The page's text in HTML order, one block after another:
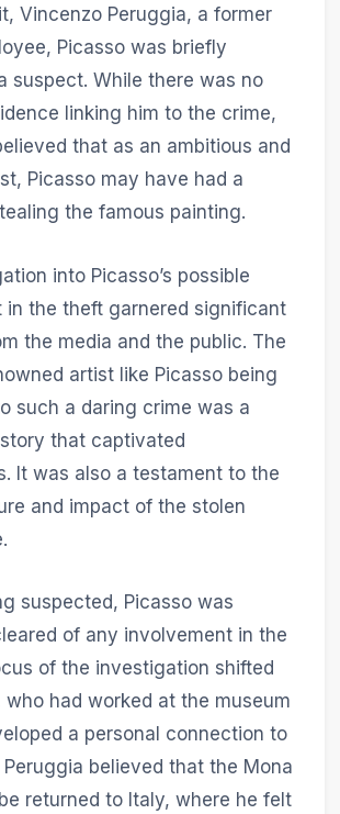
Vincenzo Peruggia, a former
Picasso was briefly
suspect. While there was no
linking him to the crime,
that as an ambitious and
Picasso may have had a
the famous painting.
into Picasso’s possible
in the theft garnered significant
the media and the public. The
artist like Picasso being
such a daring crime was a
that captivated
It was also a testament to the
and impact of the stolen
suspected, Picasso was
of any involvement in the
of the investigation shifted
who had worked at the museum
a personal connection to
believed that the Mona
returned to Italy, where he felt